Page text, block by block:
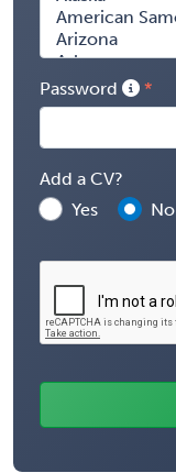
Password
Add a CV?
Yes
No